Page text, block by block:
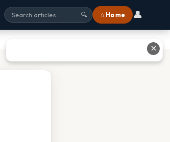
🔍 ⌂ Home 👤
✕